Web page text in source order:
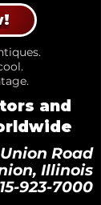
and
Union Road
Illinois
923-7000